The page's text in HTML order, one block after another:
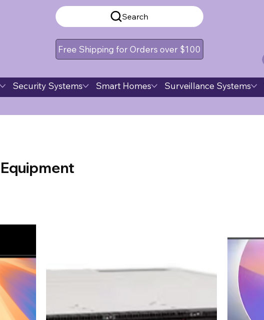
Search
Free Shipping for Orders over $100
Security Systems Smart Homes Surveillance Systems